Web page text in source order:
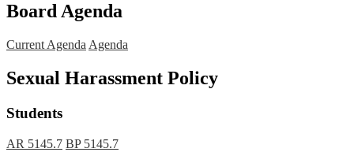
Board Agenda
Current Agenda Agenda
Sexual Harassment Policy
Students
AR 5145.7 BP 5145.7